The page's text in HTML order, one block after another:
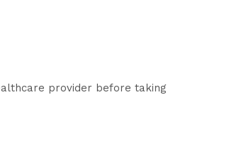
provider before taking